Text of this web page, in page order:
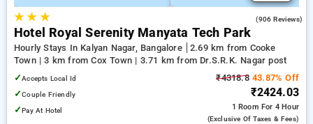
★★ ★ (906 Reviews)
Hotel Royal Serenity Manyata Tech Park
Hourly Stays In Kalyan Nagar, Bangalore
2.69 km from Cooke
Town | 3 km from Cox Town | 3.71 km from Dr.S.R.K. Nagar post
✓Accepts Local Id
✓Couple Friendly
✓Pay At Hotel
₹4318.843.87% Off
₹2424.03
1 Room For 4 Hour
(exclusive Of Taxes & Fees)